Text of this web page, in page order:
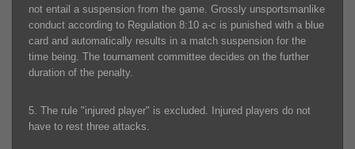
not entail a suspension from the game. Grossly unsportsmanlike
conduct according to Regulation 8:10 a-c is punished with a blue
card and automatically results in a match suspension for the
time being. The tournament committee decides on the further
duration of the penalty.
5. The rule "injured player" is excluded. Injured players do not
have to rest three attacks.